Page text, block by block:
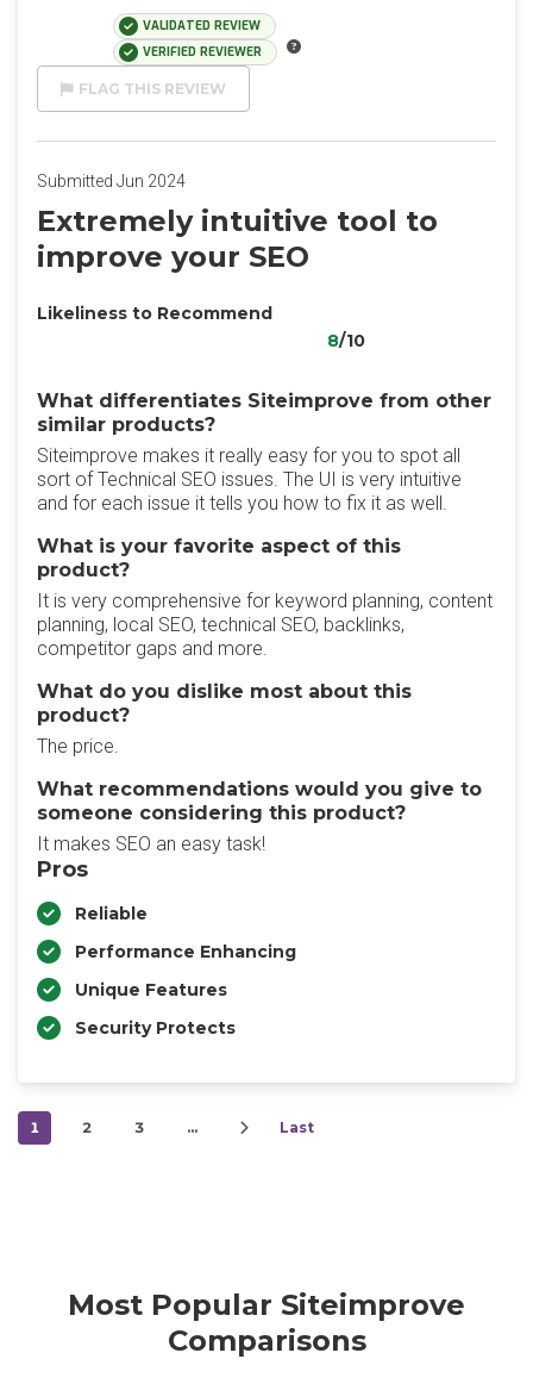
VALIDATED REVIEW
VERIFIED REVIEWER
FLAG THIS REVIEW
Submitted Jun 2024
Extremely intuitive tool to
improve your SEO
Likeliness to Recommend
8/10
What differentiates Siteimprove from other
similar products?
Siteimprove makes it really easy for you to spot all
sort of Technical SEO issues. The UI is very intuitive
and for each issue it tells you how to fix it as well.
What is your favorite aspect of this
product?
It is very comprehensive for keyword planning, content
planning, local SEO, technical SEO, backlinks,
competitor gaps and more.
What do you dislike most about this
product?
The price.
What recommendations would you give to
someone considering this product?
It makes SEO an easy task!
Pros
Reliable
Performance Enhancing
Unique Features
Security Protects
1 2 3 … Last
Most Popular Siteimprove
Comparisons